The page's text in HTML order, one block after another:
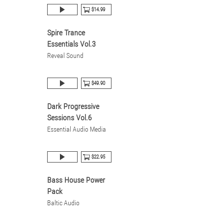
$14.99
Spire Trance
Essentials Vol.3
Reveal Sound
$49.90
Dark Progressive
Sessions Vol.6
Essential Audio Media
$22.95
Bass House Power
Pack
Baltic Audio